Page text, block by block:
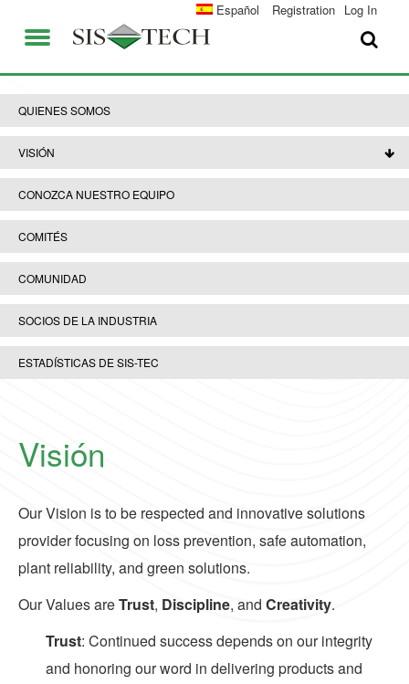
Español Registration Log In
APLICACIONES
EMPLEO
CONTACTO
UNIVERSIDAD SIS-TEC
VENTAJAS DE SIS-TECH
DIAMOND-SIS®
ICE-MANAGER™
SIL SOLVER® ENTERPRISE V2.6
PRENSA Y NOTICIAS
PUBLICACIONES
QUIENES SOMOS
VISIÓN
CONOZCA NUESTRO EQUIPO
COMITÉS
COMUNIDAD
SOCIOS DE LA INDUSTRIA
ESTADÍSTICAS DE SIS-TEC
Visión
Our Vision is to be respected and innovative solutions
provider focusing on loss prevention, safe automation,
plant reliability, and green solutions.
Our Values areTrust, Discipline, and Creativity.
Trust: Continued success depends on our integrity
and honoring our word in delivering products and